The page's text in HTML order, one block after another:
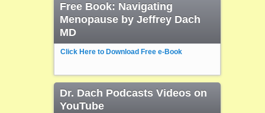
Free Book: Navigating
Menopause by Jeffrey Dach
MD
Click Here to Download Free e-Book
Dr. Dach Podcasts Videos on
YouTube